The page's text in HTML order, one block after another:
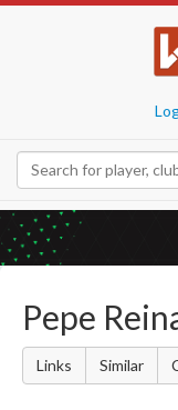
Pepe
Links Similar